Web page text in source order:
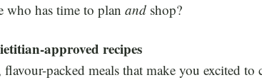
who has time to plan and shop?
approved recipes
packed meals that make you excited to